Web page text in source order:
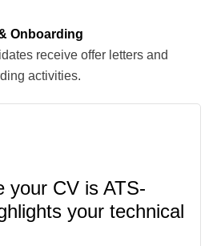
Onboarding
receive offer letters and
activities.
your CV is ATS-
your technical